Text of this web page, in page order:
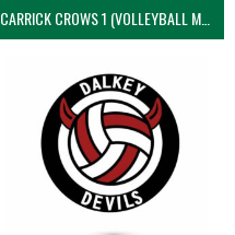
CARRICK CROWS 1 (VOLLEYBALL MEN)